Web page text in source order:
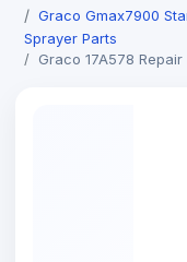
Graco Gmax7900
Sprayer Parts
Graco 17A578